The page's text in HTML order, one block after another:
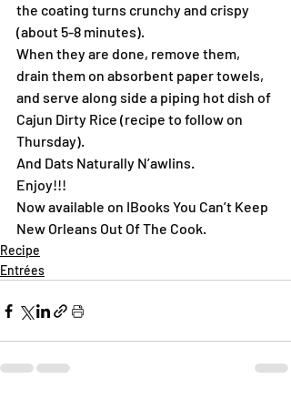
the coating turns crunchy and crispy
(about 5-8 minutes).
When they are done, remove them,
drain them on absorbent paper towels,
and serve along side a piping hot dish of
Cajun Dirty Rice (recipe to follow on
Thursday).
And Dats Naturally N’awlins.
Enjoy!!!
Now available on IBooks You Can’t Keep
New Orleans Out Of The Cook.
Recipe
Entrées